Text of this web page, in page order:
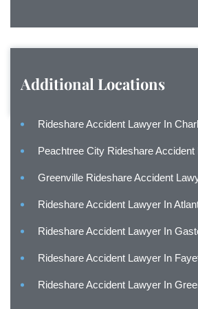
Additional Locations
Rideshare Accident Lawyer In
Peachtree City Rideshare Accident
Greenville Rideshare Accident
Rideshare Accident Lawyer In
Rideshare Accident Lawyer In
Rideshare Accident Lawyer In
Rideshare Accident Lawyer In